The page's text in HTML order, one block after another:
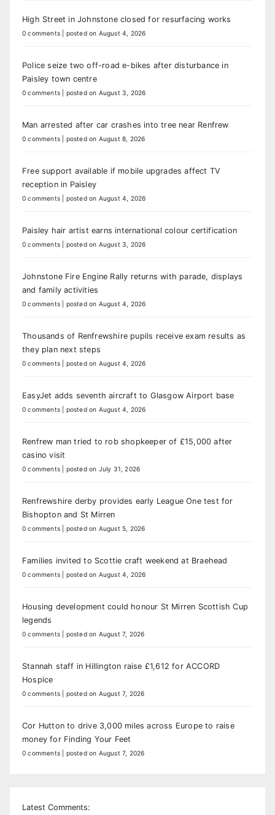
High Street in Johnstone closed for resurfacing works
0 comments posted on August 4, 2026
Police seize two off-road e-bikes after disturbance in
Paisley town centre
0 comments posted on August 3, 2026
Man arrested after car crashes into tree near Renfrew
0 comments posted on August 8, 2026
Free support available if mobile upgrades affect TV
reception in Paisley
0 comments posted on August 4, 2026
Paisley hair artist earns international colour certification
0 comments posted on August 3, 2026
Johnstone Fire Engine Rally returns with parade, displays
and family activities
0 comments posted on August 4, 2026
Thousands of Renfrewshire pupils receive exam results as
they plan next steps
0 comments posted on August 4, 2026
EasyJet adds seventh aircraft to Glasgow Airport base
0 comments posted on August 4, 2026
Renfrew man tried to rob shopkeeper of £15,000 after
casino visit
0 comments posted on July 31, 2026
Renfrewshire derby provides early League One test for
Bishopton and St Mirren
0 comments posted on August 5, 2026
Families invited to Scottie craft weekend at Braehead
0 comments posted on August 4, 2026
Housing development could honour St Mirren Scottish Cup
legends
0 comments posted on August 7, 2026
Stannah staff in Hillington raise £1,612 for ACCORD
Hospice
0 comments posted on August 7, 2026
Cor Hutton to drive 3,000 miles across Europe to raise
money for Finding Your Feet
0 comments posted on August 7, 2026
Latest Comments: